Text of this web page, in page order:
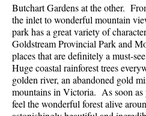
Best Whistler Parks &
AtoZ
Ablation Zone
Accumulation Zone
Adit Lakes
Butchart Gardens at the other.
the inlet to wonderful mountain
park has a great variety of
Goldstream Provincial Park and
places that are definitely a must-
Huge coastal rainforest trees
golden river, an abandoned gold
mountains in Victoria. As soon as
feel the wonderful forest alive